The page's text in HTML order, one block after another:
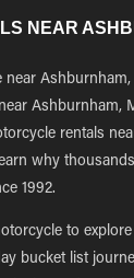
NEAR
Ashburnham,
rentals
why
1992.
to
bucket list